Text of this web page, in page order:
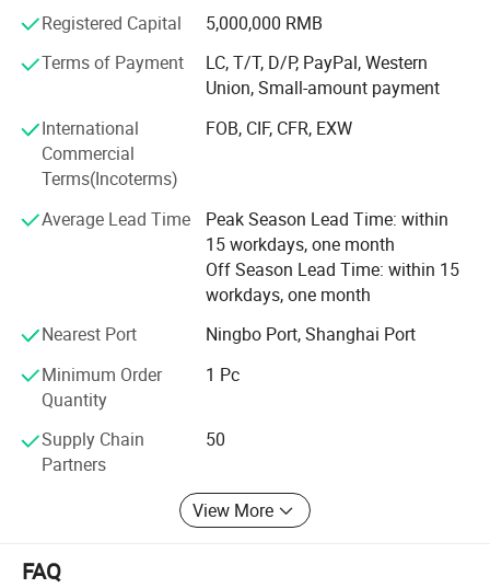
Registered Capital
5,000,000 RMB
Terms of Payment
LC, T/T, D/P, PayPal, Western
Union, Small-amount payment
International
Commercial
Terms(Incoterms)
FOB, CIF, CFR, EXW
Average Lead Time
Peak Season Lead Time: within
15 workdays, one month
Off Season Lead Time: within 15
workdays, one month
Nearest Port
Ningbo Port, Shanghai Port
Minimum Order
Quantity
1 Pc
Supply Chain
Partners
50
View More
FAQ